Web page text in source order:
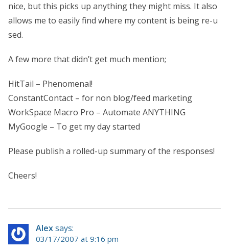
nice, but this picks up anything they might miss. It also
allows me to easily find where my content is being re-u
sed.
A few more that didn’t get much mention;
HitTail – Phenomenal!
ConstantContact – for non blog/feed marketing
WorkSpace Macro Pro – Automate ANYTHING
MyGoogle – To get my day started
Please publish a rolled-up summary of the responses!
Cheers!
Alexsays:
03/17/2007 at 9:16 pm